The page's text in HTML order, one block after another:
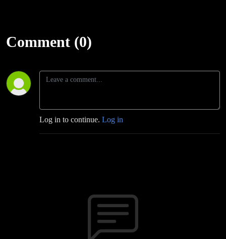
Comment (0)
Log in to continue. Log in